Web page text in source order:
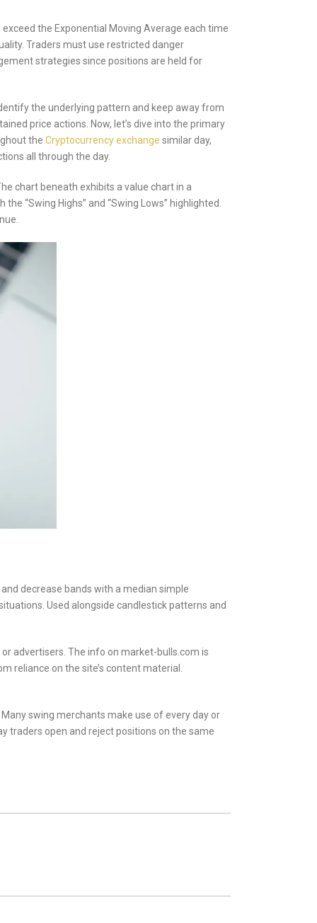
the Exponential Moving Average each time
Traders must use restricted danger
strategies since positions are held for
the underlying pattern and keep away from
price actions. Now, let’s dive into the primary
the Cryptocurrency exchange similar day,
all through the day.
chart beneath exhibits a value chart in a
“Swing Highs” and “Swing Lows” highlighted.
decrease bands with a median simple
Used alongside candlestick patterns and
advertisers. The info on market-bulls.com is
reliance on the site’s content material.
swing merchants make use of every day or
traders open and reject positions on the same